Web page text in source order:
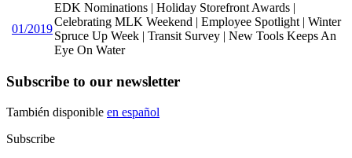
01/2019
EDK Nominations | Holiday Storefront Awards |
Celebrating MLK Weekend | Employee Spotlight | Winter
Spruce Up Week | Transit Survey | New Tools Keeps An
Eye On Water
Subscribe to our newsletter
También disponible en español
Subscribe